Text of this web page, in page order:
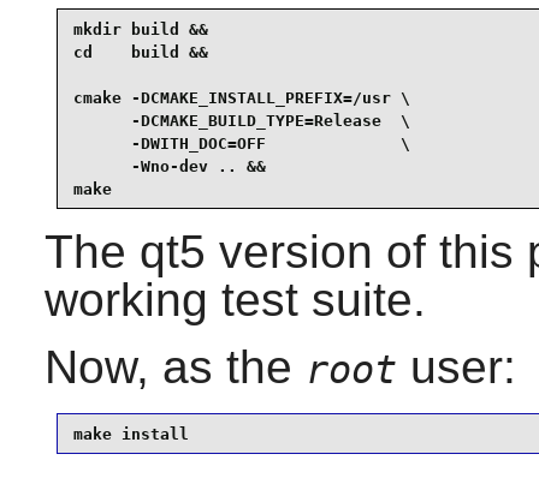
mkdir build &&
cd    build &&
cmake -DCMAKE_INSTALL_PREFIX=/usr \
      -DCMAKE_BUILD_TYPE=Release  \
      -DWITH_DOC=OFF              \
      -Wno-dev .. &&
make
The qt5 version of this
working test suite.
Now, as the root user:
make install